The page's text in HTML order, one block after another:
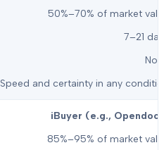
50%–70% of market
7–21
Speed and certainty in any
iBuyer (e.g.,
85%–95% of market